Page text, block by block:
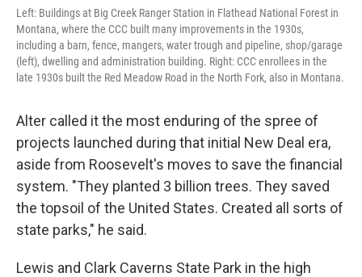
Left: Buildings at Big Creek Ranger Station in Flathead National Forest in
Montana, where the CCC built many improvements in the 1930s,
including a barn, fence, mangers, water trough and pipeline, shop/garage
(left), dwelling and administration building. Right: CCC enrollees in the
late 1930s built the Red Meadow Road in the North Fork, also in Montana.
Alter called it the most enduring of the spree of
projects launched during that initial New Deal era,
aside from Roosevelt's moves to save the financial
system. "They planted 3 billion trees. They saved
the topsoil of the United States. Created all sorts of
state parks," he said.
Lewis and Clark Caverns State Park in the high